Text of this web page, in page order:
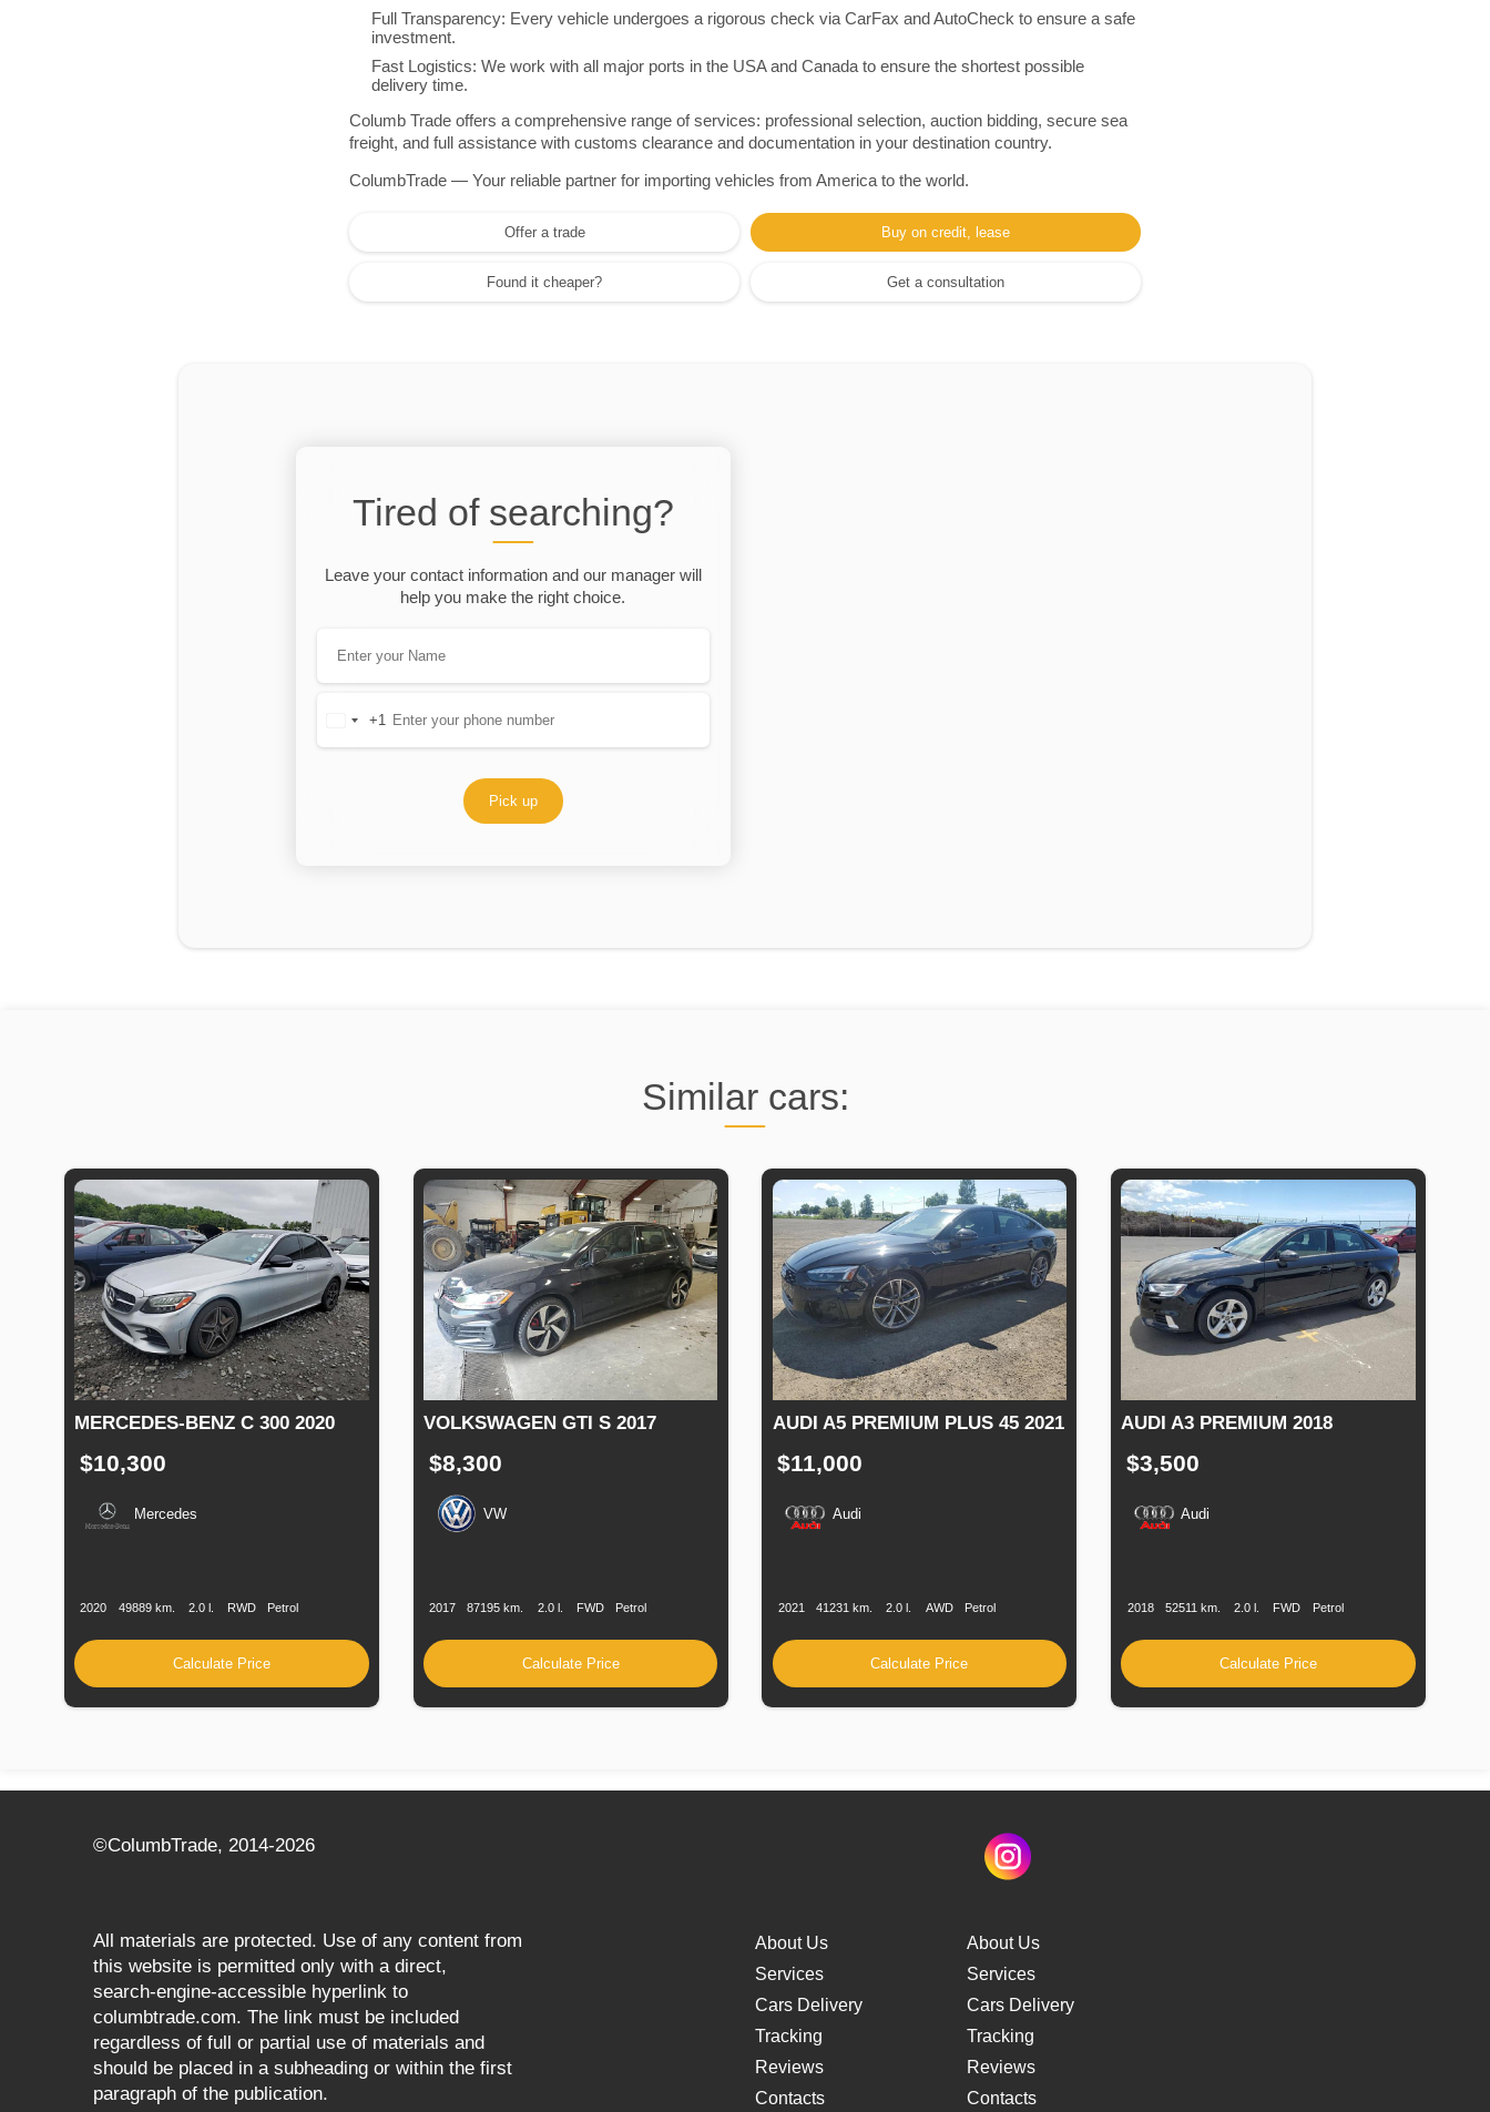
Full Transparency: Every vehicle undergoes a rigorous check via CarFax and AutoCheck to ensure a safe
investment.
Fast Logistics: We work with all major ports in the USA and Canada to ensure the shortest possible
delivery time.
Columb Trade offers a comprehensive range of services: professional selection, auction bidding, secure sea
freight, and full assistance with customs clearance and documentation in your destination country.
ColumbTrade — Your reliable partner for importing vehicles from America to the world.
Offer a trade Buy on credit, lease
Found it cheaper? Get a consultation
Tired of searching?
Leave your contact information and our manager will
help you make the right choice.
United
+1
Pick up
Similar cars:
MERCEDES-BENZ C 300 2020
$10,300
Mercedes
2020 49889 km. 2.0 l. RWD Petrol
Calculate Price
VOLKSWAGEN GTI S 2017
$8,300
VW
2017 87195 km. 2.0 l. FWD Petrol
Calculate Price
AUDI A5 PREMIUM PLUS 45 2021
$11,000
Audi
2021 41231 km. 2.0 l. AWD Petrol
Calculate Price
AUDI A3 PREMIUM 2018
$3,500
Audi
2018 52511 km. 2.0 l. FWD Petrol
Calculate Price
©СolumbTrade, 2014-2026
All materials are protected. Use of any content from
this website is permitted only with a direct,
search‑engine‑accessible hyperlink to
columbtrade.com. The link must be included
regardless of full or partial use of materials and
should be placed in a subheading or within the first
paragraph of the publication.
About Us
Services
Cars Delivery
Tracking
Reviews
Contacts
About Us
Services
Cars Delivery
Tracking
Reviews
Contacts